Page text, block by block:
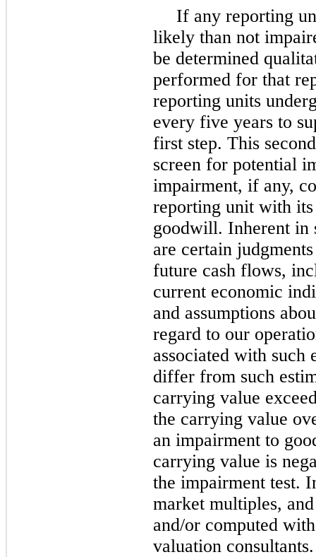
If any reporting
likely than not
be determined
performed for that
reporting units
every five years to
first step. This
screen for potential
impairment, if any,
reporting unit with
goodwill. Inherent in
are certain
future cash flows,
current economic
and assumptions
regard to our
associated with such
differ from such
carrying value
the carrying value
an impairment to
carrying value is
the impairment test.
market multiples,
and/or computed
valuation consultants.